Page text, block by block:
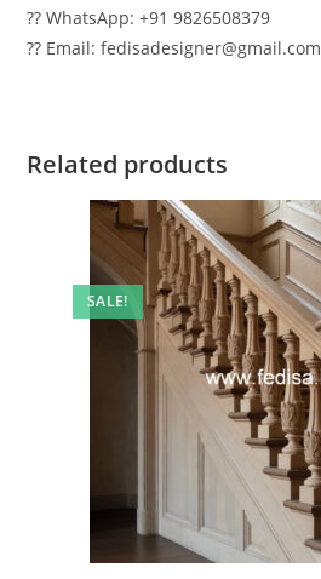
?? WhatsApp: +91 9826508379
?? Email: fedisadesigner@gmail.com
Related products
SALE!